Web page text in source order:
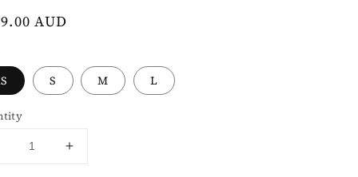
AUD
S M L
Decrease
Increase